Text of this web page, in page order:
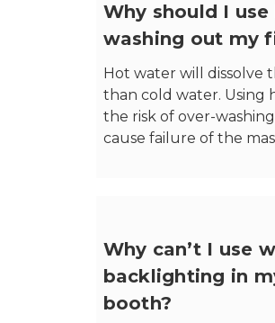
Why should I
washing out my
Hot water will dissolve
than cold water. Using
the risk of over-
cause failure of the
Why can’t I use
backlighting in
booth?